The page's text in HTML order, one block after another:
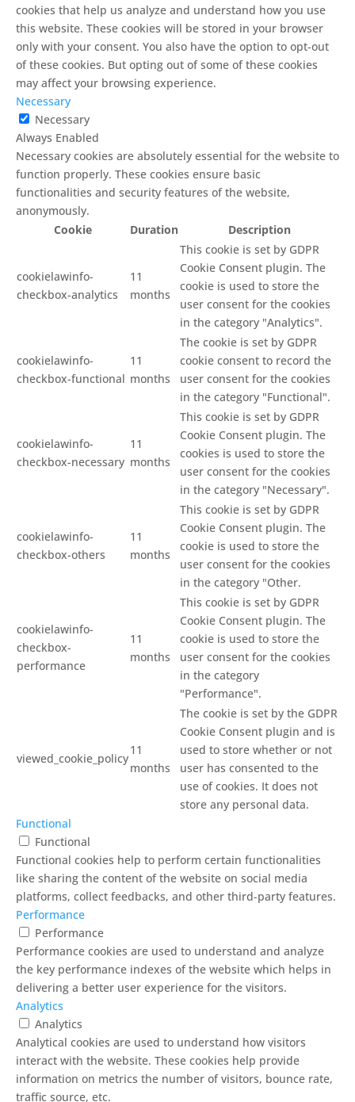
cookies that help us analyze and understand how you use
this website. These cookies will be stored in your browser
only with your consent. You also have the option to opt-out
of these cookies. But opting out of some of these cookies
may affect your browsing experience.
Necessary
Necessary
Always Enabled
Necessary cookies are absolutely essential for the website to
function properly. These cookies ensure basic
functionalities and security features of the website,
anonymously.
Cookie
Duration Description
cookielawinfo-
checkbox-analytics
11
months
This cookie is set by GDPR
Cookie Consent plugin. The
cookie is used to store the
user consent for the cookies
in the category "Analytics".
cookielawinfo-
checkbox-functional
11
months
The cookie is set by GDPR
cookie consent to record the
user consent for the cookies
in the category "Functional".
cookielawinfo-
checkbox-necessary
11
months
This cookie is set by GDPR
Cookie Consent plugin. The
cookies is used to store the
user consent for the cookies
in the category "Necessary".
cookielawinfo-
checkbox-others
11
months
This cookie is set by GDPR
Cookie Consent plugin. The
cookie is used to store the
user consent for the cookies
in the category "Other.
cookielawinfo-
checkbox-
performance
11
months
This cookie is set by GDPR
Cookie Consent plugin. The
cookie is used to store the
user consent for the cookies
in the category
"Performance".
viewed_cookie_policy
11
months
The cookie is set by the GDPR
Cookie Consent plugin and is
used to store whether or not
user has consented to the
use of cookies. It does not
store any personal data.
Functional
Functional
Functional cookies help to perform certain functionalities
like sharing the content of the website on social media
platforms, collect feedbacks, and other third-party features.
Performance
Performance
Performance cookies are used to understand and analyze
the key performance indexes of the website which helps in
delivering a better user experience for the visitors.
Analytics
Analytics
Analytical cookies are used to understand how visitors
interact with the website. These cookies help provide
information on metrics the number of visitors, bounce rate,
traffic source, etc.